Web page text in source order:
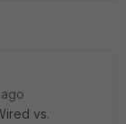
vs.